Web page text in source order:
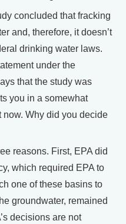
concluded that fracking
and, therefore, it doesn’t
drinking water laws.
under the
that the study was
you in a somewhat
now. Why did you decide
reasons. First, EPA did
which required EPA to
one of these basins to
groundwater, remained
decisions are not